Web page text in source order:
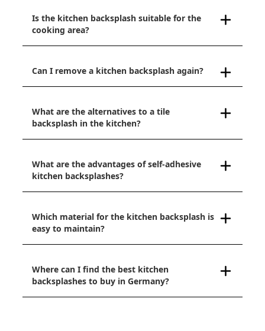
Is the kitchen backsplash suitable for the
cooking area?
Can I remove a kitchen backsplash again?
What are the alternatives to a tile
backsplash in the kitchen?
What are the advantages of self-adhesive
kitchen backsplashes?
Which material for the kitchen backsplash is
easy to maintain?
Where can I find the best kitchen
backsplashes to buy in Germany?